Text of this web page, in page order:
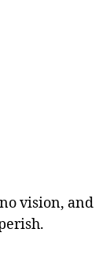
vision, and